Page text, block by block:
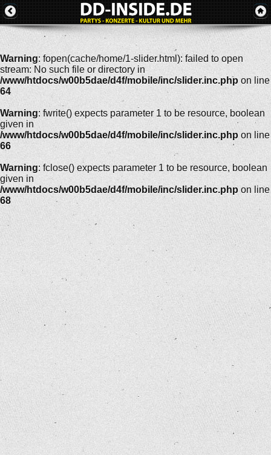
Warning: fopen(cache/home/1-slider.html): failed to open
stream: No such file or directory in
/www/htdocs/w00b5dae/d4f/mobile/inc/slider.inc.php on line
64
Warning: fwrite() expects parameter 1 to be resource, boolean
given in
/www/htdocs/w00b5dae/d4f/mobile/inc/slider.inc.php on line
66
Warning: fclose() expects parameter 1 to be resource, boolean
given in
/www/htdocs/w00b5dae/d4f/mobile/inc/slider.inc.php on line
68